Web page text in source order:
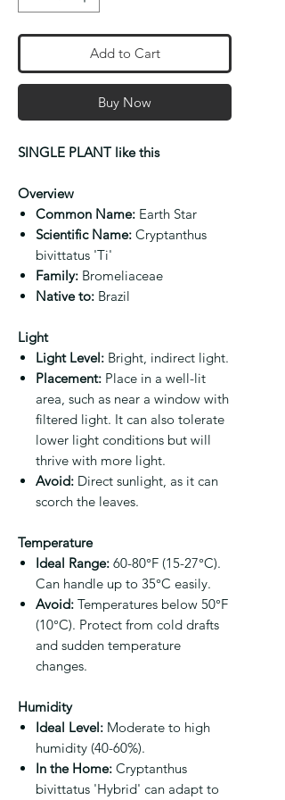
Add to Cart
Buy Now
SINGLE PLANT like this
Overview
Common Name: Earth Star
Scientific Name: Cryptanthus
bivittatus 'Ti'
Family: Bromeliaceae
Native to: Brazil
Light
Light Level: Bright, indirect light.
Placement: Place in a well-lit
area, such as near a window with
filtered light. It can also tolerate
lower light conditions but will
thrive with more light.
Avoid: Direct sunlight, as it can
scorch the leaves.
Temperature
Ideal Range: 60-80°F (15-27°C).
Can handle up to 35°C easily.
Avoid: Temperatures below 50°F
(10°C). Protect from cold drafts
and sudden temperature
changes.
Humidity
Ideal Level: Moderate to high
humidity (40-60%).
In the Home: Cryptanthus
bivittatus 'Hybrid' can adapt to